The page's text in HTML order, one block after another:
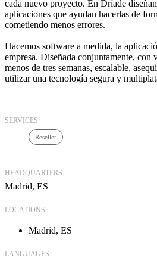
cada nuevo proyecto. En Dríade
aplicaciones que ayudan hacerlas de
cometiendo menos errores.
Hacemos software a medida, la
empresa. Diseñada conjuntamente, con
menos de tres semanas, escalable,
utilizar una tecnología segura y
SERVICES
Reseller
HEADQUARTERS
Madrid, ES
LOCATIONS
Madrid, ES
LANGUAGES